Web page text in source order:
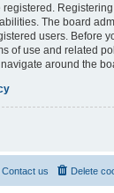
The board
users. Before
of use and related
around the
Delete
Contact us